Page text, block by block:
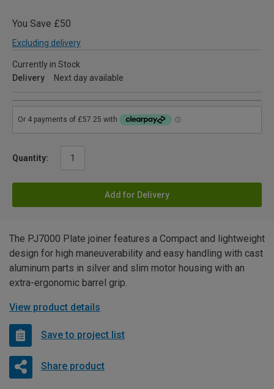
You Save £50
Excluding delivery
Currently in Stock
Delivery
Next day available
Quantity:
Add for Delivery
The PJ7000 Plate joiner features a Compact and lightweight
design for high maneuverability and easy handling with cast
aluminum parts in silver and slim motor housing with an
extra-ergonomic barrel grip.
View product details
Save to project list
Share product